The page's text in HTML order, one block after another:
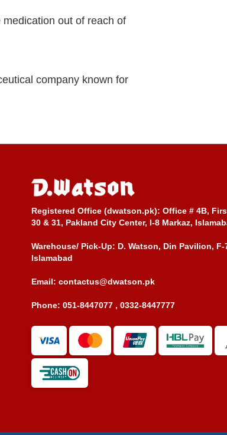
out of reach of
company known for
Registered Office (dwatson.pk): Office # 4B,
30 & 31, Pakland City Center, I-8 Markaz,
Warehouse/ Pick-Up: D. Watson, Din Pavilion, F-
Islamabad
Email: contactus@dwatson.pk
Phone: 051-8447077 , 0332-8447777